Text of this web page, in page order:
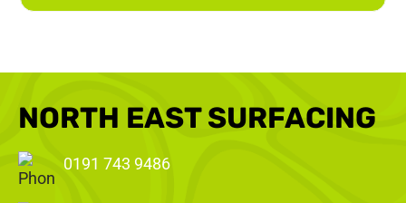
NORTH EAST SURFACING
0191 743 9486